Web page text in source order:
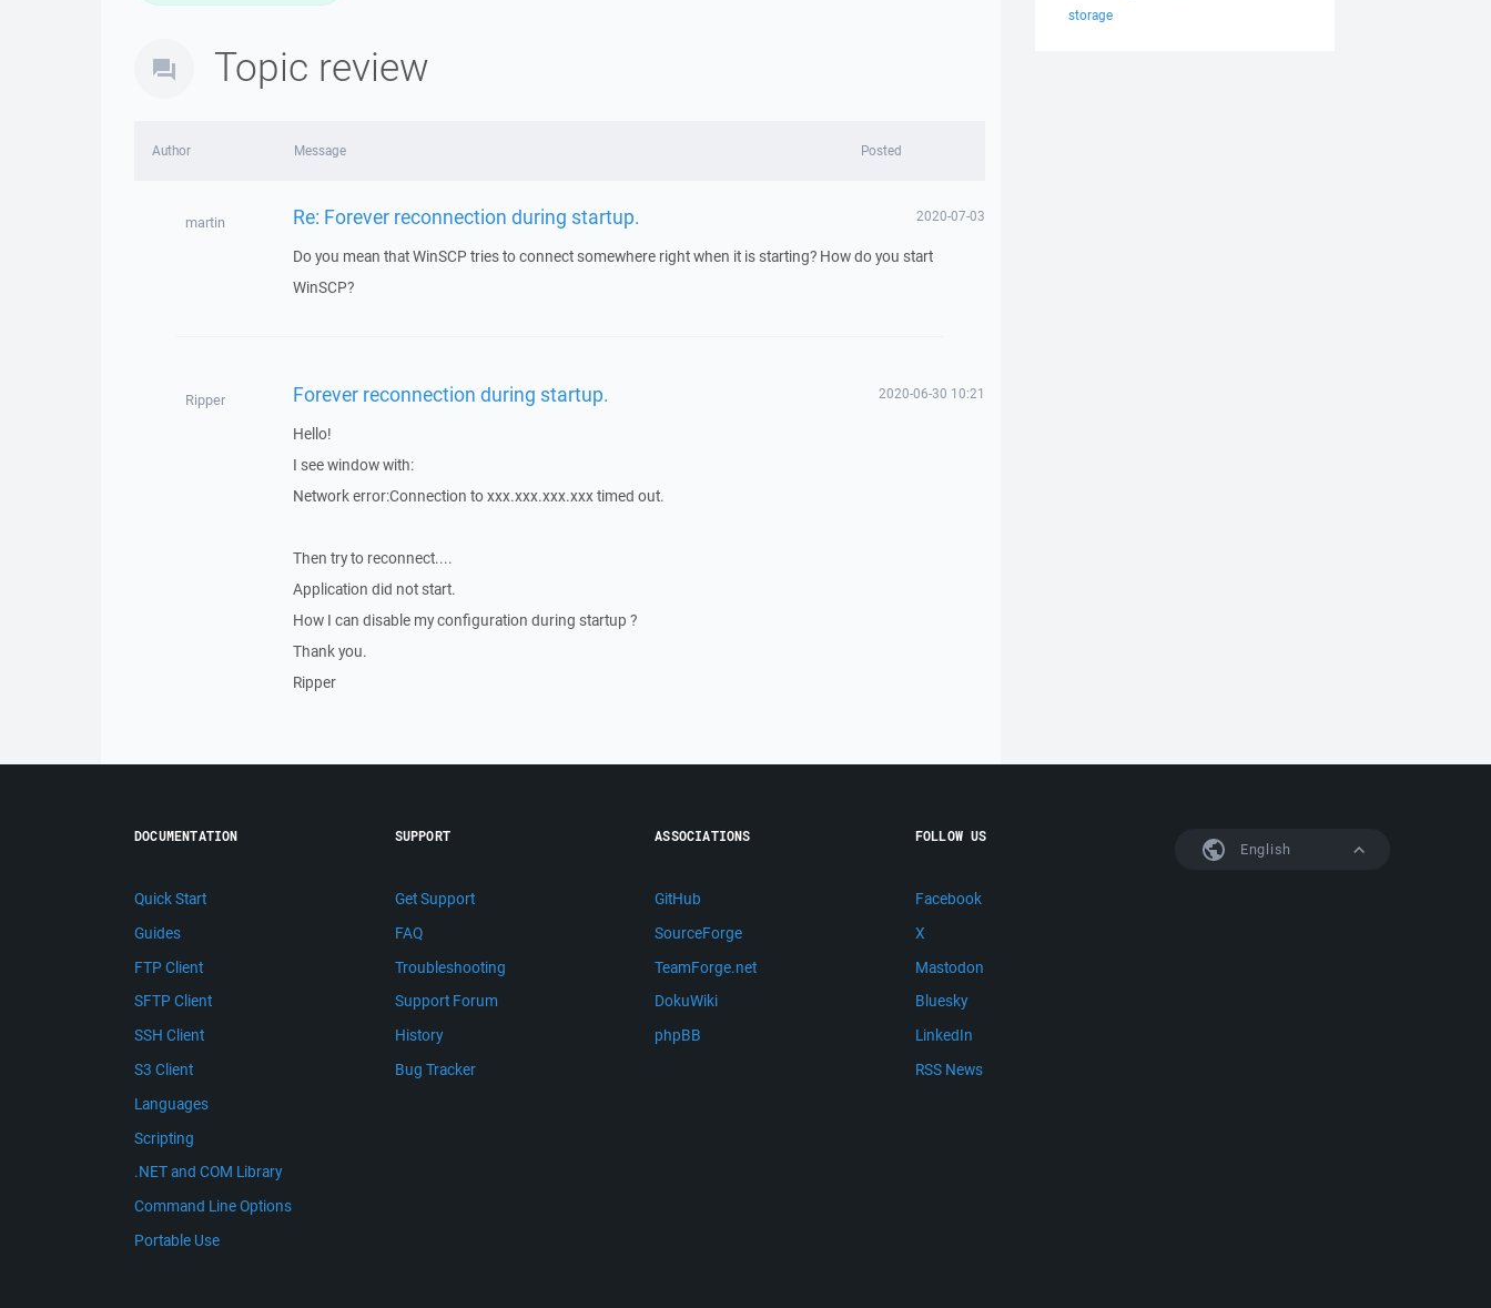
Topic review
Author Message Posted
martin Re: Forever reconnection during startup. 2020-07-03
Do you mean that WinSCP tries to connect somewhere right when it is starting? How do you start
WinSCP?
Ripper Forever reconnection during startup. 2020-06-30 10:21
Hello!
I see window with:
Network error:Connection to xxx.xxx.xxx.xxx timed out.
Then try to reconnect....
Application did not start.
How I can disable my configuration during startup ?
Thank you.
Ripper
storage
English
DOCUMENTATION
Quick Start
Guides
FTP Client
SFTP Client
SSH Client
S3 Client
Languages
Scripting
.NET and COM Library
Command Line Options
Portable Use
SUPPORT
Get Support
FAQ
Troubleshooting
Support Forum
History
Bug Tracker
ASSOCIATIONS
GitHub
SourceForge
TeamForge.net
DokuWiki
phpBB
FOLLOW US
Facebook
X
Mastodon
Bluesky
LinkedIn
RSS News